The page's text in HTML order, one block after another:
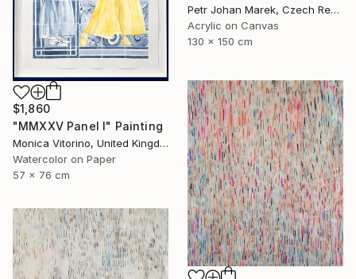
Petr Johan Marek, Czech Republic
Acrylic on Canvas
130 x 150 cm
$1,860
"MMXXV Panel I" Painting
Monica Vitorino, United Kingdom
Watercolor on Paper
57 x 76 cm